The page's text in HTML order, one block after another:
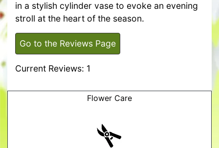
in a stylish cylinder vase to evoke an evening
stroll at the heart of the season.
Go to the Reviews Page
Current Reviews: 1
Flower Care